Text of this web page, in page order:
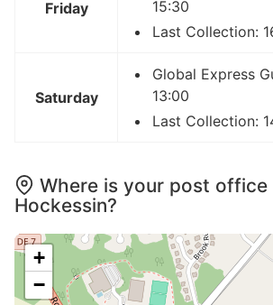
Friday
15:30
Last Collection:
Saturday
Global Express
13:00
Last Collection:
Where is your post office
Hockessin?
+
−